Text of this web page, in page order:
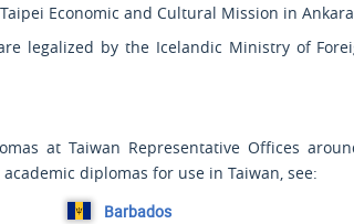
Economic and Cultural Mission in
legalized by the Icelandic Ministry of
at Taiwan Representative Offices
diplomas for use in Taiwan, see:
Barbados